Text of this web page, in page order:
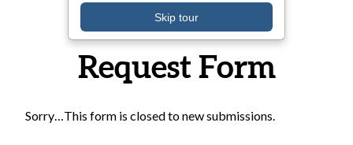
Transportation
Request Form
Sorry…This form is closed to new submissions.
Skip tour